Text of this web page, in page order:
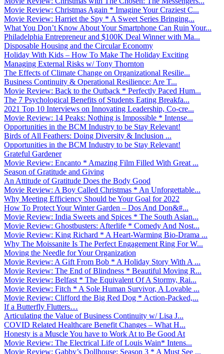
Movie Review: Christmas Again * Imagine Your Craziest C...
Movie Review: Harriet the Spy * A Sweet Series Bringing...
What You Don’t Know About Your Smartphone Can Ruin Your...
Philadelphia Entrepreneur and $100K Deal Winner with Ma...
Disposable Housing and the Circular Economy
Holiday With Kids – How To Make The Holiday Exciting
Managing External Risks w/ Tony Thornton
The Effects of Climate Change on Organizational Resilie...
Business Continuity & Operational Resilience: Are T...
Movie Review: Back to the Outback * Perfectly Paced Hum...
The 7 Psychological Benefits of Students Eating Breakfa...
2021 Top 10 Interviews on Innovating Leadership, Co-cre...
Movie Review: 14 Peaks: Nothing is Impossible * Intense...
Opportunities in the BCM Industry to be Stay Relevant!
Birds of All Feathers: Doing Diversity & Inclusion ...
Opportunities in the BCM Industry to be Stay Relevant!
Grateful Gardener
Movie Review: Encanto * Amazing Film Filled With Great ...
Season of Gratitude and Giving
An Attitude of Gratitude Does the Body Good
Movie Review: A Boy Called Christmas * An Unforgettable...
Why Meeting Efficiency Should be Your Goal for 2022
How To Protect Your Winter Garden – Dos And Don&#...
Movie Review: India Sweets and Spices * The South Asian...
Movie Review: Ghostbusters: Afterlife * Comedy And Nost...
Movie Review: King Richard * A Heart-Warming Bio-Drama ...
Why The Moissanite Is The Perfect Engagement Ring For W...
Moving the Needle for Your Organization
Movie Review: A Gift From Bob * A Holiday Story With A ...
Movie Review: The End of Blindness * Beautiful Moving R...
Movie Review: Belfast * The Equivalent Of A Stormy, Rai...
Movie Review: Fitch * A Sole Human Survivor, A Lovable ...
Movie Review: Clifford the Big Red Dog * Action-Packed,...
If a Butterfly Flutters…
Articulating the Value of Business Continuity w/ Lisa J...
COVID Related Healthcare Benefit Changes – What H...
Honesty is a Muscle You have to Work At to Be Good At
Movie Review: The Electrical Life of Louis Wain* Intens...
Movie Review: Gabby’s Dollhouse: Season 3 * A Must See ...